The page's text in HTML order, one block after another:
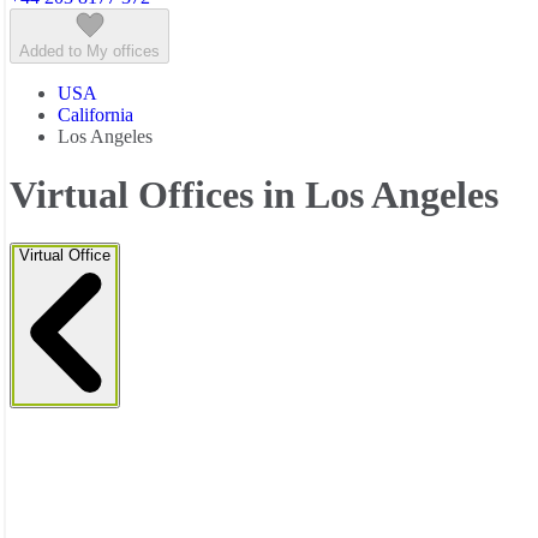
Added to My offices
USA
California
Los Angeles
Virtual Offices in Los Angeles
Virtual Office